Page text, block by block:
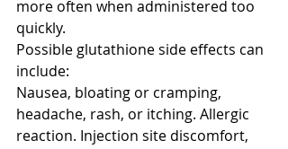
more often when administered too
quickly.
Possible glutathione side effects can
include:
Nausea, bloating or cramping,
headache, rash, or itching. Allergic
reaction. Injection site discomfort,